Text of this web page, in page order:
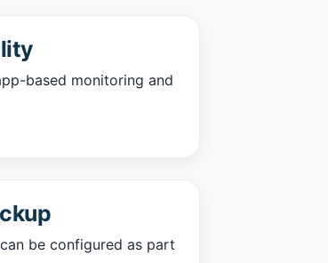
based monitoring and
be configured as part